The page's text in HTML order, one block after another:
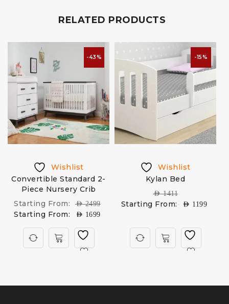
RELATED PRODUCTS
-43%
Wishlist
Convertible Standard 2-
Piece Nursery Crib
Starting From:
AED2499
Starting From: AED 1699
-15%
Wishlist
Kylan Bed
AED1411
Starting From: AED 1199